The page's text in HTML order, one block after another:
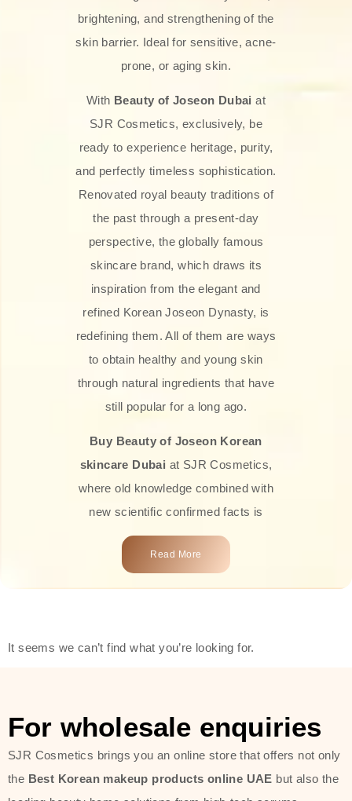
brightening, and strengthening of the
skin barrier. Ideal for sensitive, acne-
prone, or aging skin.
With Beauty of Joseon Dubai at
SJR Cosmetics, exclusively, be
ready to experience heritage, purity,
and perfectly timeless sophistication.
Renovated royal beauty traditions of
the past through a present-day
perspective, the globally famous
skincare brand, which draws its
inspiration from the elegant and
refined Korean Joseon Dynasty, is
redefining them. All of them are ways
to obtain healthy and young skin
through natural ingredients that have
still popular for a long ago.
Buy Beauty of Joseon Korean
skincare Dubai at SJR Cosmetics,
where old knowledge combined with
new scientific confirmed facts is
what we offer you. Every one of the
products is a perfect example of the
time effective ingredients like
provide deep hydration, skin
Read More
It seems we can’t find what you’re looking for.
For wholesale enquiries
SJR Cosmetics brings you an online store that offers not only
the Best Korean makeup products online UAE but also the